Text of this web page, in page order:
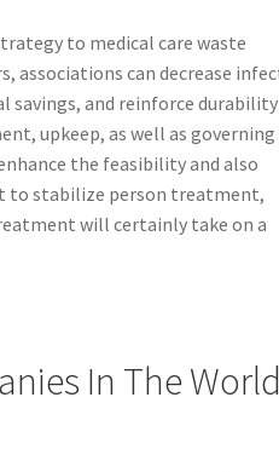
to medical care waste
associations can decrease
and reinforce durability
upkeep, as well as governing
the feasibility and also
to stabilize person treatment,
will certainly take on a
In The World